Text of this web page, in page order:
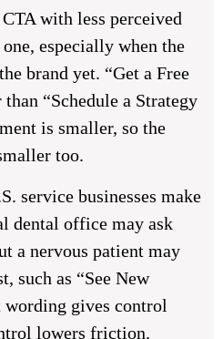
with less perceived
especially when the
brand yet. “Get a Free
“Schedule a Strategy
is smaller, so the
too.
service businesses make
dental office may ask
a nervous patient may
such as “See New
wording gives control
lowers friction.